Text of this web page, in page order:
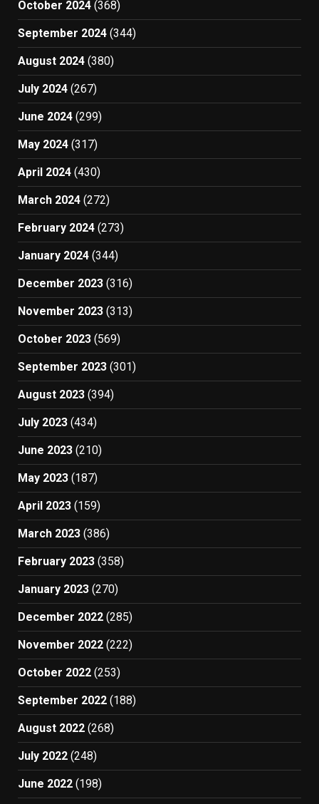
October 2024 (368)
September 2024 (344)
August 2024 (380)
July 2024 (267)
June 2024 (299)
May 2024 (317)
April 2024 (430)
March 2024 (272)
February 2024 (273)
January 2024 (344)
December 2023 (316)
November 2023 (313)
October 2023 (569)
September 2023 (301)
August 2023 (394)
July 2023 (434)
June 2023 (210)
May 2023 (187)
April 2023 (159)
March 2023 (386)
February 2023 (358)
January 2023 (270)
December 2022 (285)
November 2022 (222)
October 2022 (253)
September 2022 (188)
August 2022 (268)
July 2022 (248)
June 2022 (198)